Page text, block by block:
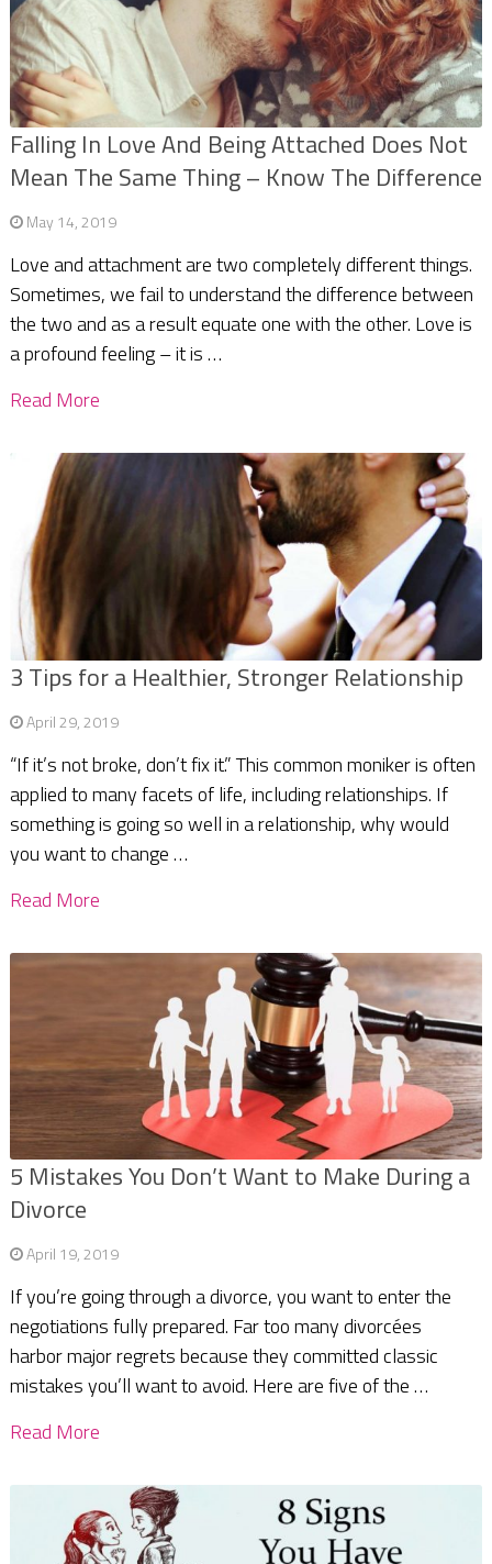
Falling In Love And Being Attached Does Not
Mean The Same Thing – Know The Difference
May 14, 2019
Love and attachment are two completely different things.
Sometimes, we fail to understand the difference between
the two and as a result equate one with the other. Love is
a profound feeling – it is …
Read More
3 Tips for a Healthier, Stronger Relationship
April 29, 2019
“If it’s not broke, don’t fix it.” This common moniker is often
applied to many facets of life, including relationships. If
something is going so well in a relationship, why would
you want to change …
Read More
5 Mistakes You Don’t Want to Make During a
Divorce
April 19, 2019
If you’re going through a divorce, you want to enter the
negotiations fully prepared. Far too many divorcées
harbor major regrets because they committed classic
mistakes you’ll want to avoid. Here are five of the …
Read More